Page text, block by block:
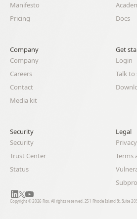
Manifesto
Pricing
Docs
Company
Company
Careers
Contact
Media kit
Get
Login
Talk to
Security
Security
Trust Center
Status
Legal
Terms
Copyright © 2026 Rox. All rights reserved. 251 Rhode Island St, Suite